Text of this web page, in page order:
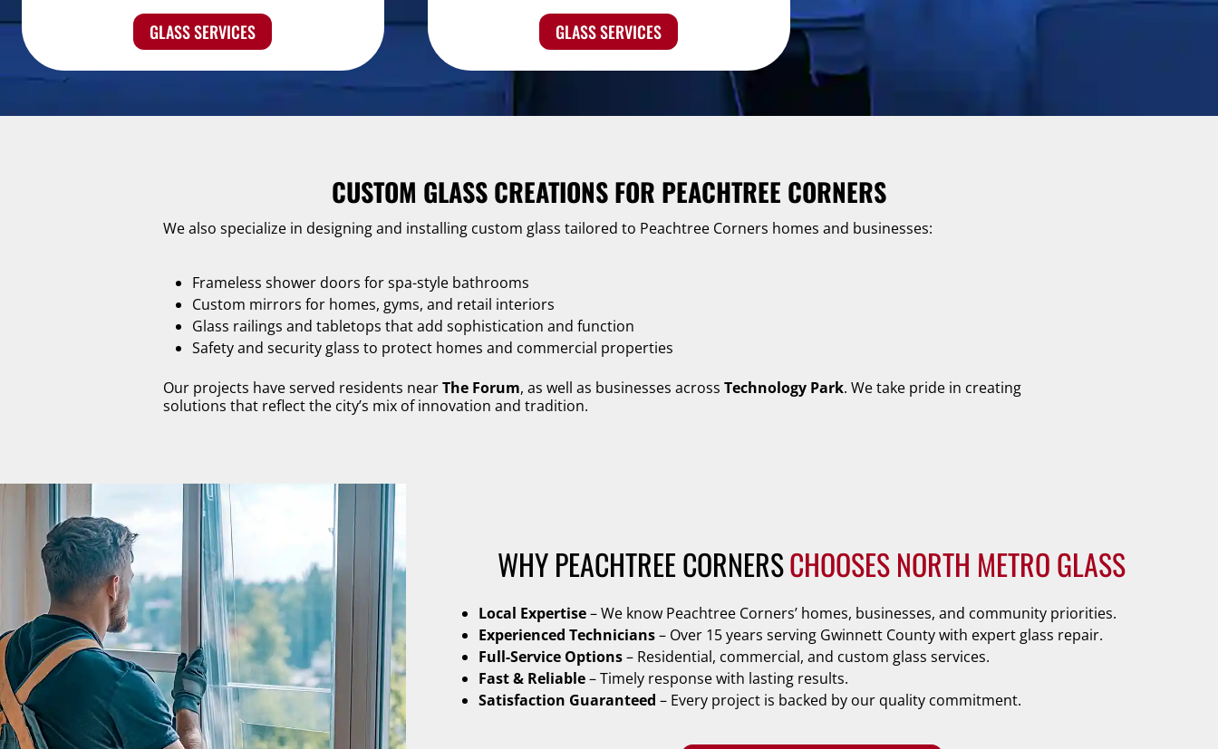
GLASS SERVICES GLASS SERVICES
CUSTOM GLASS CREATIONS FOR PEACHTREE CORNERS
We also specialize in designing and installing custom glass tailored to Peachtree Corners homes and businesses:
Frameless shower doors for spa-style bathrooms
Custom mirrors for homes, gyms, and retail interiors
Glass railings and tabletops that add sophistication and function
Safety and security glass to protect homes and commercial properties
Our projects have served residents nearThe Forum, as well as businesses across Technology Park. We take pride in creating
solutions that reflect the city’s mix of innovation and tradition.
WHY PEACHTREE CORNERSCHOOSES NORTH METRO GLASS
Local Expertise– We know Peachtree Corners’ homes, businesses, and community priorities.
Experienced Technicians– Over 15 years serving Gwinnett County with expert glass repair.
Full-Service Options– Residential, commercial, and custom glass services.
Fast & Reliable– Timely response with lasting results.
Satisfaction Guaranteed – Every project is backed by our quality commitment.